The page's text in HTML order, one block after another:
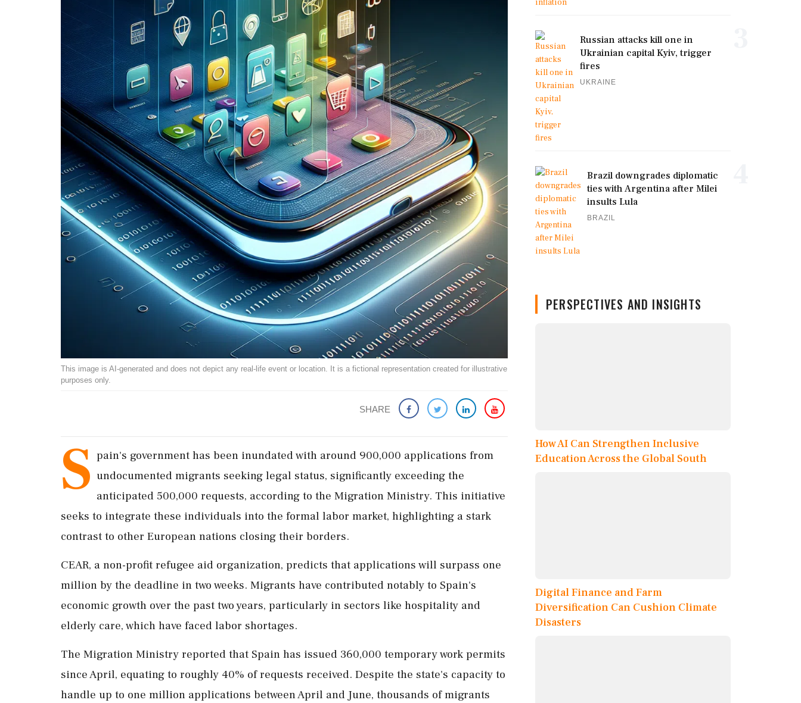
This image is AI-generated and does not depict any real-life event or location. It is a fictional representation created for illustrative
purposes only.
SHARE
S pain's government has been inundated with around 900,000 applications from
undocumented migrants seeking legal status, significantly exceeding the
anticipated 500,000 requests, according to the Migration Ministry. This initiative
seeks to integrate these individuals into the formal labor market, highlighting a stark
contrast to other European nations closing their borders.
CEAR, a non-profit refugee aid organization, predicts that applications will surpass one
million by the deadline in two weeks. Migrants have contributed notably to Spain's
economic growth over the past two years, particularly in sectors like hospitality and
elderly care, which have faced labor shortages.
The Migration Ministry reported that Spain has issued 360,000 temporary work permits
since April, equating to roughly 40% of requests received. Despite the state's capacity to
handle up to one million applications between April and June, thousands of migrants
Russian attacks kill one in
Ukrainian capital Kyiv, trigger
fires
UKRAINE
Brazil downgrades diplomatic
ties with Argentina after Milei
insults Lula
BRAZIL
PERSPECTIVES AND INSIGHTS
How AI Can Strengthen Inclusive
Education Across the Global South
Digital Finance and Farm
Diversification Can Cushion Climate
Disasters